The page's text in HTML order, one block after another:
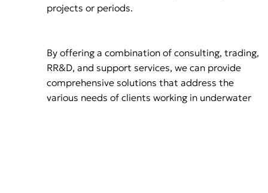
projects or periods.
By offering a combination of consulting, trading,
RR&D, and support services, we can provide
comprehensive solutions that address the
various needs of clients working in underwater